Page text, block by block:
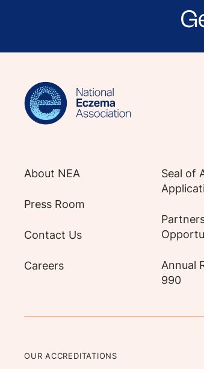
Sign up for NEA's e-
About NEA
Press Room
Contact Us
Careers
Seal of
Annual
990
OUR ACCREDITATIONS